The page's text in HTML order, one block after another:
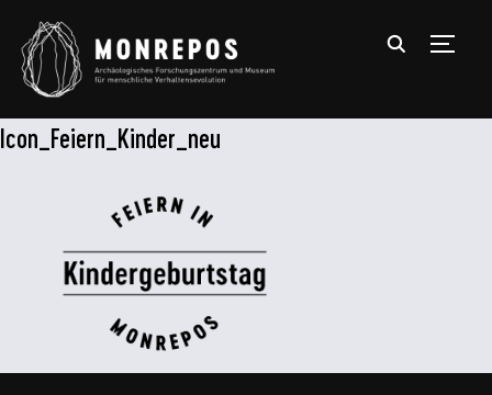
Icon_Feiern_Kinder_neu